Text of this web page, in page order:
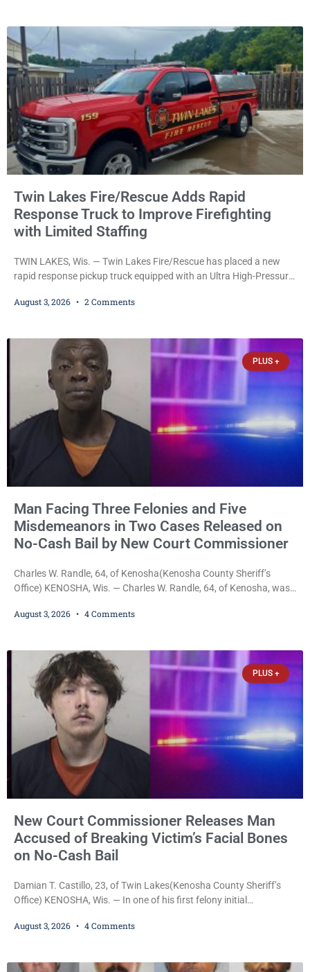
children engaged in sexually explicit conduct and that
investigators also
Twin Lakes Fire/Rescue Adds Rapid
Response Truck to Improve Firefighting
with Limited Staffing
TWIN LAKES, Wis. — Twin Lakes Fire/Rescue has placed a new
rapid response pickup truck equipped with an Ultra High-Pressure
will allow firefighters to begin attacking fires much faster while
arriving fire apparatus
August 3, 2026 2 Comments
PLUS +
Man Facing Three Felonies and Five
Misdemeanors in Two Cases Released on
No-Cash Bail by New Court Commissioner
Charles W. Randle, 64, of Kenosha(Kenosha County Sheriff’s
Office) KENOSHA, Wis. — Charles W. Randle, 64, of Kenosha, was
after appearing before newly appointed Court Commissioner
imprisonment, misdemeanor battery, resisting an officer, and
August 3, 2026 4 Comments
PLUS +
New Court Commissioner Releases Man
Accused of Breaking Victim’s Facial Bones
on No-Cash Bail
Damian T. Castillo, 23, of Twin Lakes(Kenosha County Sheriff’s
Office) KENOSHA, Wis. — In one of his first felony initial
Commissioner Daniel E. Kellum on Monday released Damian T.
August 3, 2026 4 Comments